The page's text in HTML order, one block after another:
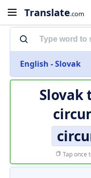
Translate.com
English - Slovak
Slovak
Tap once